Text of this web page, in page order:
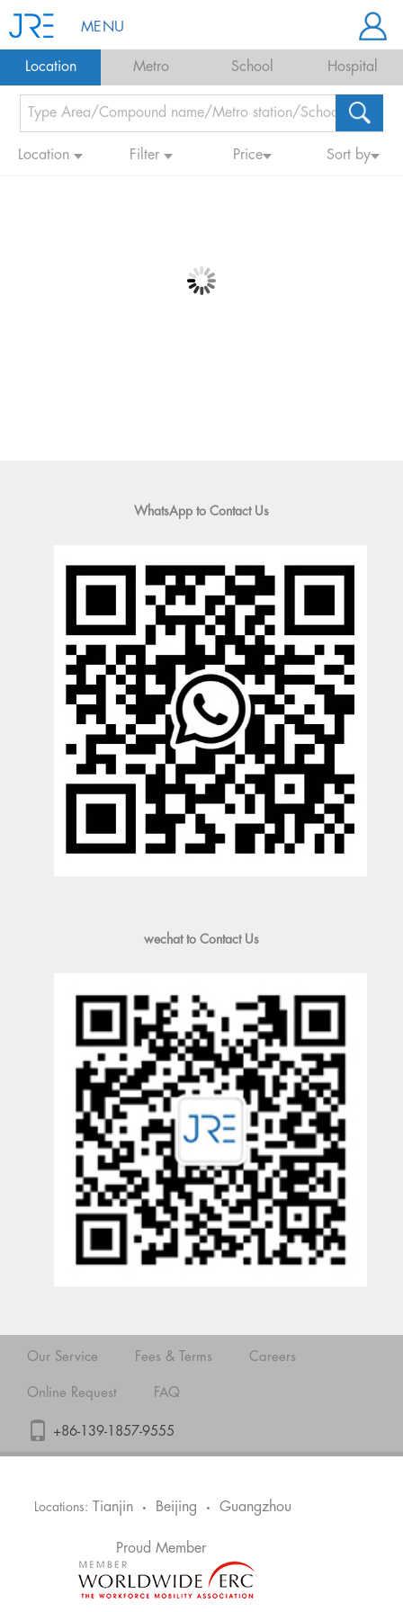
MENU
Location Metro School Hospital
Location Filter Price Sort by
WhatsApp to Contact Us
wechat to Contact Us
Our Service Fees & Terms Careers
Online Request FAQ
+86-139-1857-9555
Locations: Tianjin • Beijing • Guangzhou
Proud Member